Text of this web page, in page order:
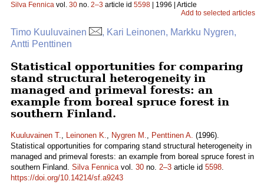
Silva Fennica vol. 30 no. 2–3 article id 5598 | 1996 | Article
Add to selected articles
Timo Kuuluvainen
, Kari Leinonen, Markku Nygren,
Antti Penttinen
Statistical opportunities for comparing
stand structural heterogeneity in
managed and primeval forests: an
example from boreal spruce forest in
southern Finland.
Kuuluvainen T., Leinonen K., Nygren M., Penttinen A. (1996).
Statistical opportunities for comparing stand structural heterogeneity in
managed and primeval forests: an example from boreal spruce forest in
southern Finland. Silva Fennicavol. 30 no. 2–3 article id 5598.
https://doi.org/10.14214/sf.a9243